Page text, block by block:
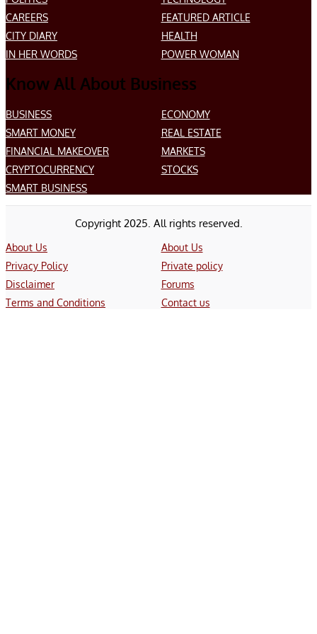
CAREERS
FEATURED ARTICLE
CITY DIARY
HEALTH
IN HER WORDS
POWER WOMAN
Know All About Business
BUSINESS
ECONOMY
SMART MONEY
REAL ESTATE
FINANCIAL MAKEOVER
MARKETS
CRYPTOCURRENCY
STOCKS
SMART BUSINESS
Copyright 2025. All rights reserved.
About Us
About Us
Privacy Policy
Private policy
Disclaimer
Forums
Terms and Conditions
Contact us